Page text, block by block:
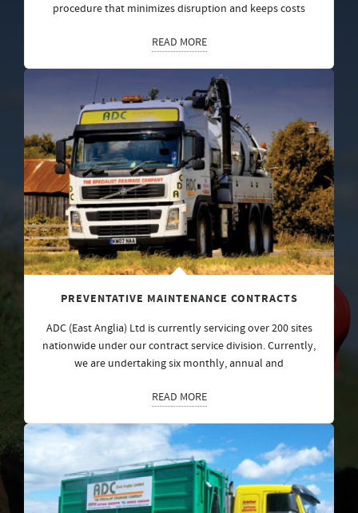
procedure that minimizes disruption and keeps costs
READ MORE
PREVENTATIVE MAINTENANCE CONTRACTS
ADC (East Anglia) Ltd is currently servicing over 200 sites
nationwide under our contract service division. Currently,
we are undertaking six monthly, annual and
READ MORE